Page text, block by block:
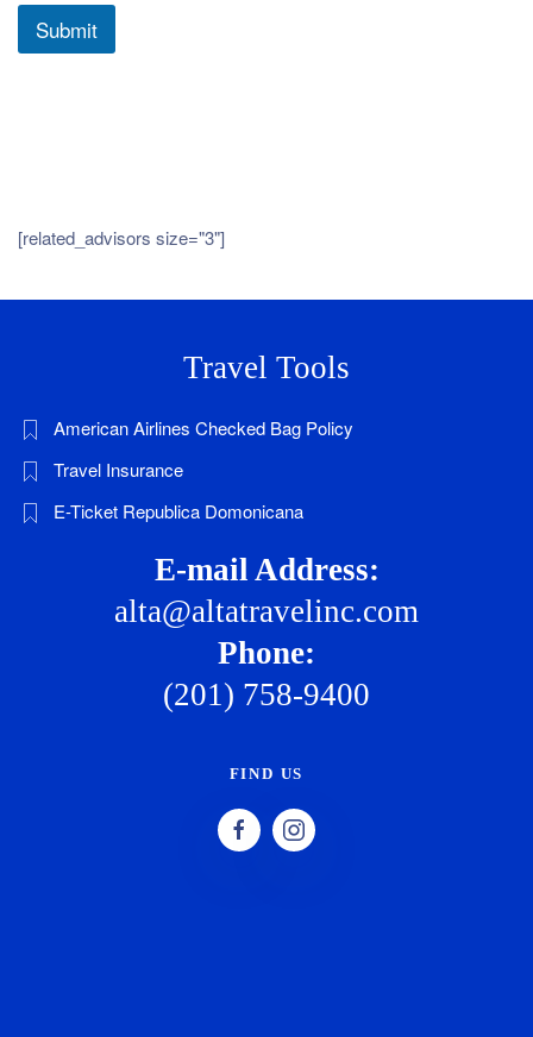
Submit
[related_advisors size="3"]
Travel Tools
American Airlines Checked Bag Policy
Travel Insurance
E-Ticket Republica Domonicana
E-mail Address:
alta@altatravelinc.com
Phone:
(201) 758-9400
FIND US